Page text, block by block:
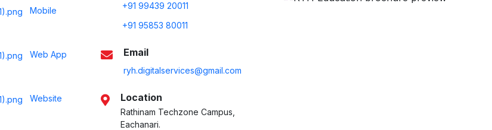
Mobile
Web App
Website
+91 99439 20011
+91 95853 80011
Email
ryh.digitalservices@gmail.com
Location
Rathinam Techzone Campus,
Eachanari.